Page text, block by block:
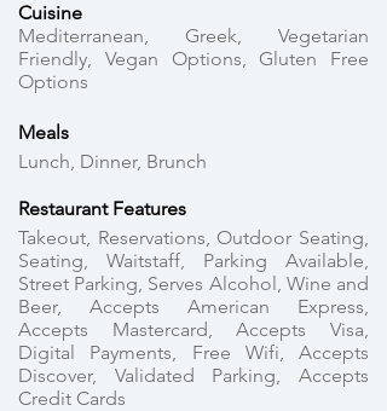
Cuisine
Mediterranean, Greek, Vegetarian
Friendly, Vegan Options, Gluten Free
Options
Meals
Lunch, Dinner, Brunch
Restaurant Features
Takeout, Reservations, Outdoor Seating,
Seating, Waitstaff, Parking Available,
Street Parking, Serves Alcohol, Wine and
Beer, Accepts American Express,
Accepts Mastercard, Accepts Visa,
Digital Payments, Free Wifi, Accepts
Discover, Validated Parking, Accepts
Credit Cards